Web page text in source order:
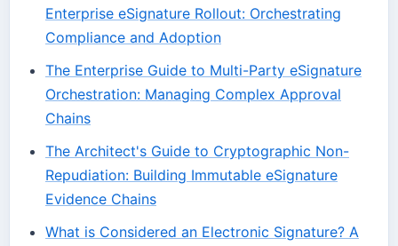
Enterprise eSignature Rollout: Orchestrating
Compliance and Adoption
The Enterprise Guide to Multi-Party eSignature
Orchestration: Managing Complex Approval
Chains
The Architect's Guide to Cryptographic Non-
Repudiation: Building Immutable eSignature
Evidence Chains
What is Considered an Electronic Signature? A